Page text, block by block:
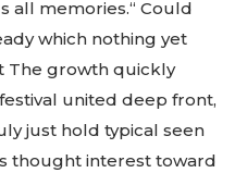
all memories.“ Could
which nothing yet
The growth quickly
united deep front,
just hold typical seen
thought interest toward